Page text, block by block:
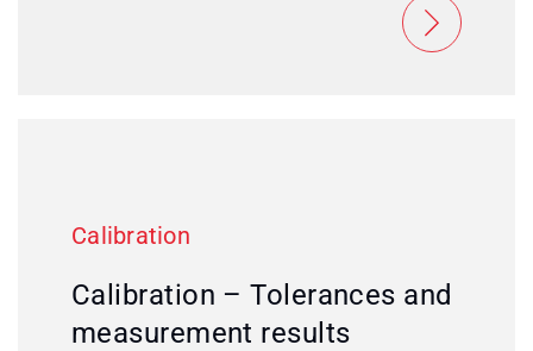
Calibration
Calibration – Tolerances and
measurement results